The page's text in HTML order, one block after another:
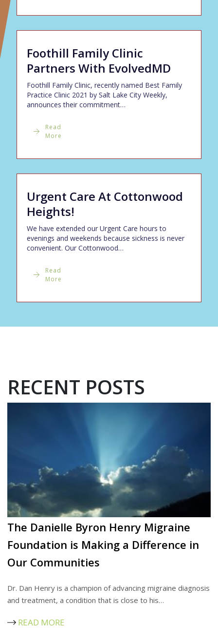
Foothill Family Clinic
Partners With EvolvedMD
Foothill Family Clinic, recently named Best Family
Practice Clinic 2021 by Salt Lake City Weekly,
announces their commitment…
Read
More
Urgent Care At Cottonwood
Heights!
We have extended our Urgent Care hours to
evenings and weekends because sickness is never
convenient. Our Cottonwood…
Read
More
RECENT POSTS
The Danielle Byron Henry Migraine
Foundation is Making a Difference in
Our Communities
Dr. Dan Henry is a champion of advancing migraine diagnosis
and treatment, a condition that is close to his…
READ MORE